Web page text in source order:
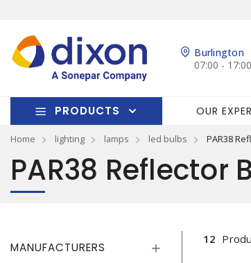
Burlington
07:00 - 17:00
PRODUCTS OUR
Home lighting lamps led bulbs PAR38
PAR38 Reflector
MANUFACTURERS
12